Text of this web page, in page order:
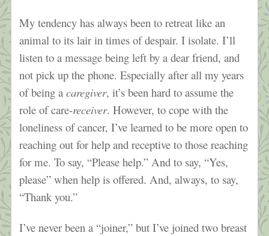
My tendency has always been to retreat like an
animal to its lair in times of despair. I isolate. I’ll
listen to a message being left by a dear friend, and
not pick up the phone. Especially after all my years
of being acaregiver, it’s been hard to assume the
role of care-receiver. However, to cope with the
loneliness of cancer, I’ve learned to be more open to
reaching out for help and receptive to those reaching
for me. To say, “Please help.” And to say, “Yes,
please” when help is offered. And, always, to say,
“Thank you.”
I’ve never been a “joiner,” but I’ve joined two breast